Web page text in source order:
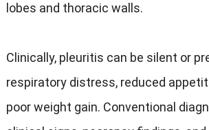
lobes and thoracic walls.
Clinically, pleuritis can be silent or
respiratory distress, reduced
poor weight gain. Conventional